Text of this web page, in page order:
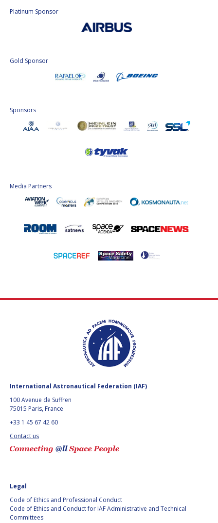
Platinum Sponsor
Gold Sponsor
Sponsors
Media Partners
International Astronautical Federation (IAF)
100 Avenue de Suffren
75015 Paris, France
+33 1 45 67 42 60
Contact us
Legal
Code of Ethics and Professional Conduct
Code of Ethics and Conduct for IAF Administrative and Technical
Committees